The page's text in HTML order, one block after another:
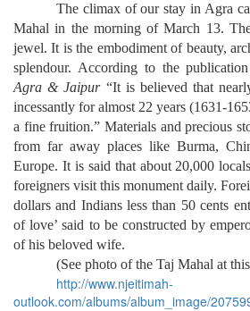
The climax of our stay in Agra
Mahal in the morning of March 13.
jewel. It is the embodiment of beauty,
splendour. According to the publication
Agra & Jaipur“It is believed that
incessantly for almost 22 years (1631-
a fine fruition.” Materials and precious
from far away places like Burma,
Europe. It is said that about 20,000
foreigners visit this monument daily.
dollars and Indians less than 50 cents
of love’ said to be constructed by
of his beloved wife.
(See photo of the Taj Mahal at
http://www.njeitimah-
outlook.com/albums/album_image/